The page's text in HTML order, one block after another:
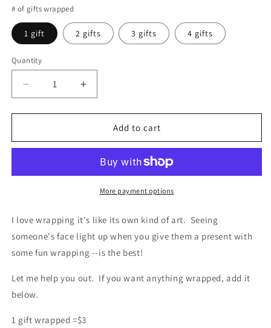
# of gifts wrapped
1 gift 2 gifts 3 gifts 4 gifts
Quantity
Decrease
quantity
for
WRAPPING
Increase
quantity
for
WRAPPING
Add to cart
More payment options
I love wrapping it's like its own kind of art. Seeing
someone's face light up when you give them a present with
some fun wrapping --is the best!
Let me help you out. If you want anything wrapped, add it
below.
1 gift wrapped =$3